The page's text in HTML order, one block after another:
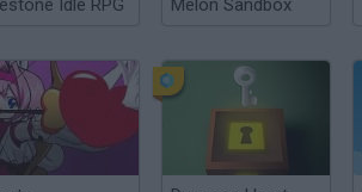
Idle RPG Melon Sandbox